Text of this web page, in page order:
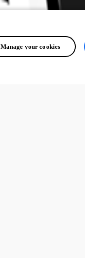
Manage your cookies